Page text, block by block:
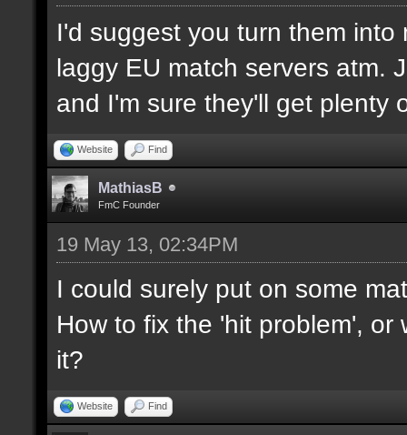
I'd suggest you turn them
laggy EU match servers atm.
and I'm sure they'll get plenty
Website Find
MathiasB
FmC Founder
19 May 13, 02:34PM
I could surely put on some
How to fix the 'hit problem',
it?
Website Find